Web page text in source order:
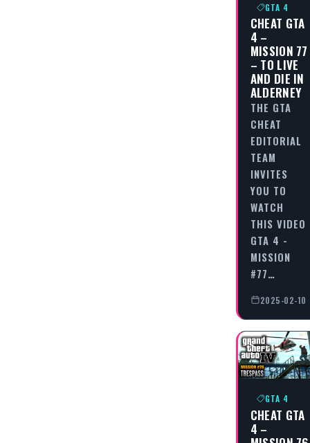
GTA 4
CHEAT GTA
4 –
MISSION 77
– TO LIVE
AND DIE IN
ALDERNEY
THE GTA
CHEAT
EDITORIAL
TEAM
INVITES
YOU TO
WATCH
THIS VIDEO
GTA 4 -
MISSION
#77…
2025-02-10
GTA 4
CHEAT GTA
4 –